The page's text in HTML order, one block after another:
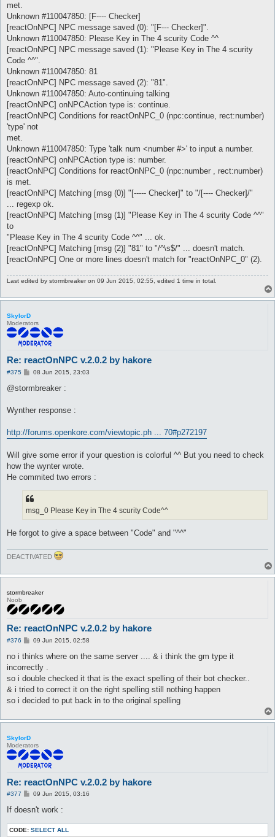
met.
Unknown #110047850: [F---- Checker]
[reactOnNPC] NPC message saved (0): "[F--- Checker]".
Unknown #110047850: Please Key in The 4 scurity Code ^^
[reactOnNPC] NPC message saved (1): "Please Key in The 4 scurity
Code ^^".
Unknown #110047850: 81
[reactOnNPC] NPC message saved (2): "81".
Unknown #110047850: Auto-continuing talking
[reactOnNPC] onNPCAction type is: continue.
[reactOnNPC] Conditions for reactOnNPC_0 (npc:continue, rect:number)
'type' not
met.
Unknown #110047850: Type 'talk num <number #>' to input a number.
[reactOnNPC] onNPCAction type is: number.
[reactOnNPC] Conditions for reactOnNPC_0 (npc:number , rect:number)
is met.
[reactOnNPC] Matching [msg (0)] "[----- Checker]" to "/[---- Checker]/"
... regexp ok.
[reactOnNPC] Matching [msg (1)] "Please Key in The 4 scurity Code ^^"
to
"Please Key in The 4 scurity Code ^^" ... ok.
[reactOnNPC] Matching [msg (2)] "81" to "/^\s$/" ... doesn't match.
[reactOnNPC] One or more lines doesn't match for "reactOnNPC_0" (2).
Last edited by stormbreakeron 09 Jun 2015, 02:55, edited 1 time in total.
SkylorD
Moderators
Re: reactOnNPC v.2.0.2 by hakore
#375
P
s
08 Jun 2015, 23:03
@stormbreaker :
Wynther response :
http://forums.openkore.com/viewtopic.ph ... 70#p272197
Will give some error if your question is colorful ^^ But you need to check
how the wynter wrote.
He commited two errors :
msg_0 Please Key in The 4 scurity Code^^
He forgot to give a space between "Code" and "^^"
DEACTIVATED
stormbreaker
Noob
Re: reactOnNPC v.2.0.2 by hakore
#376
P
s
09 Jun 2015, 02:58
no i thinks where on the same server .... & i think the gm type it
incorrectly .
so i double checked it that is the exact spelling of their bot checker..
& i tried to correct it on the right spelling still nothing happen
so i decided to put back in to the original spelling
SkylorD
Moderators
Re: reactOnNPC v.2.0.2 by hakore
#377
P
s
09 Jun 2015, 03:16
If doesn't work :
CODE: SELECT ALL